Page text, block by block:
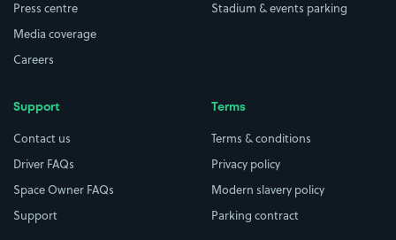
Press centre
Media coverage
Careers
Stadium & events parking
Support
Contact us
Driver FAQs
Space Owner FAQs
Support
Terms
Terms & conditions
Privacy policy
Modern slavery policy
Parking contract